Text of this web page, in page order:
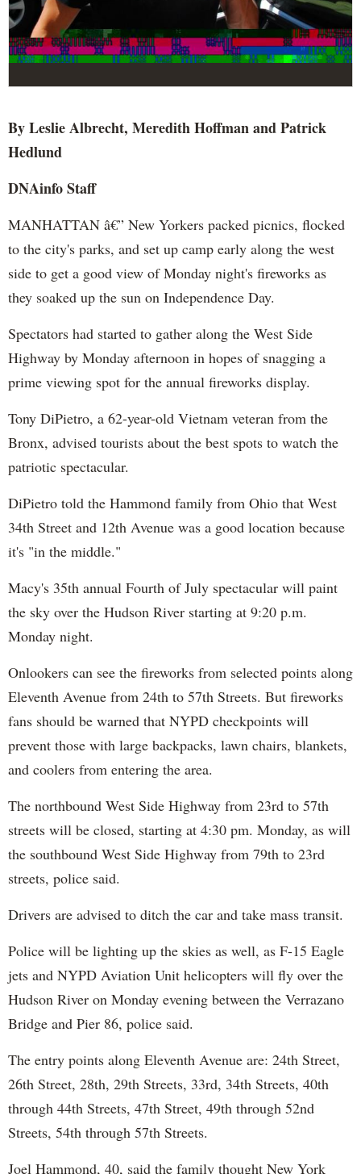
By Leslie Albrecht, Meredith Hoffman and Patrick
Hedlund
DNAinfo Staff
MANHATTAN â€” New Yorkers packed picnics, flocked
to the city's parks, and set up camp early along the west
side to get a good view of Monday night's fireworks as
they soaked up the sun on Independence Day.
Spectators had started to gather along the West Side
Highway by Monday afternoon in hopes of snagging a
prime viewing spot for the annual fireworks display.
Tony DiPietro, a 62-year-old Vietnam veteran from the
Bronx, advised tourists about the best spots to watch the
patriotic spectacular.
DiPietro told the Hammond family from Ohio that West
34th Street and 12th Avenue was a good location because
it's "in the middle."
Macy's 35th annual Fourth of July spectacular will paint
the sky over the Hudson River starting at 9:20 p.m.
Monday night.
Onlookers can see the fireworks from selected points along
Eleventh Avenue from 24th to 57th Streets. But fireworks
fans should be warned that NYPD checkpoints will
prevent those with large backpacks, lawn chairs, blankets,
and coolers from entering the area.
The northbound West Side Highway from 23rd to 57th
streets will be closed, starting at 4:30 pm. Monday, as will
the southbound West Side Highway from 79th to 23rd
streets, police said.
Drivers are advised to ditch the car and take mass transit.
Police will be lighting up the skies as well, as F-15 Eagle
jets and NYPD Aviation Unit helicopters will fly over the
Hudson River on Monday evening between the Verrazano
Bridge and Pier 86, police said.
The entry points along Eleventh Avenue are: 24th Street,
26th Street, 28th, 29th Streets, 33rd, 34th Streets, 40th
through 44th Streets, 47th Street, 49th through 52nd
Streets, 54th through 57th Streets.
Joel Hammond, 40, said the family thought New York